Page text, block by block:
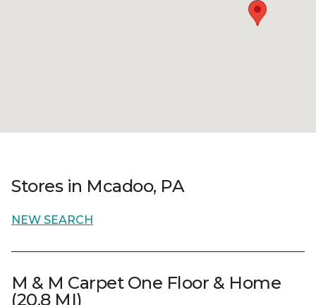
Stores in Mcadoo, PA
NEW SEARCH
M & M Carpet One Floor & Home
(20.8 MI)